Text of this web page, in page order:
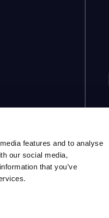
features and to analyse
our social media,
that you’ve